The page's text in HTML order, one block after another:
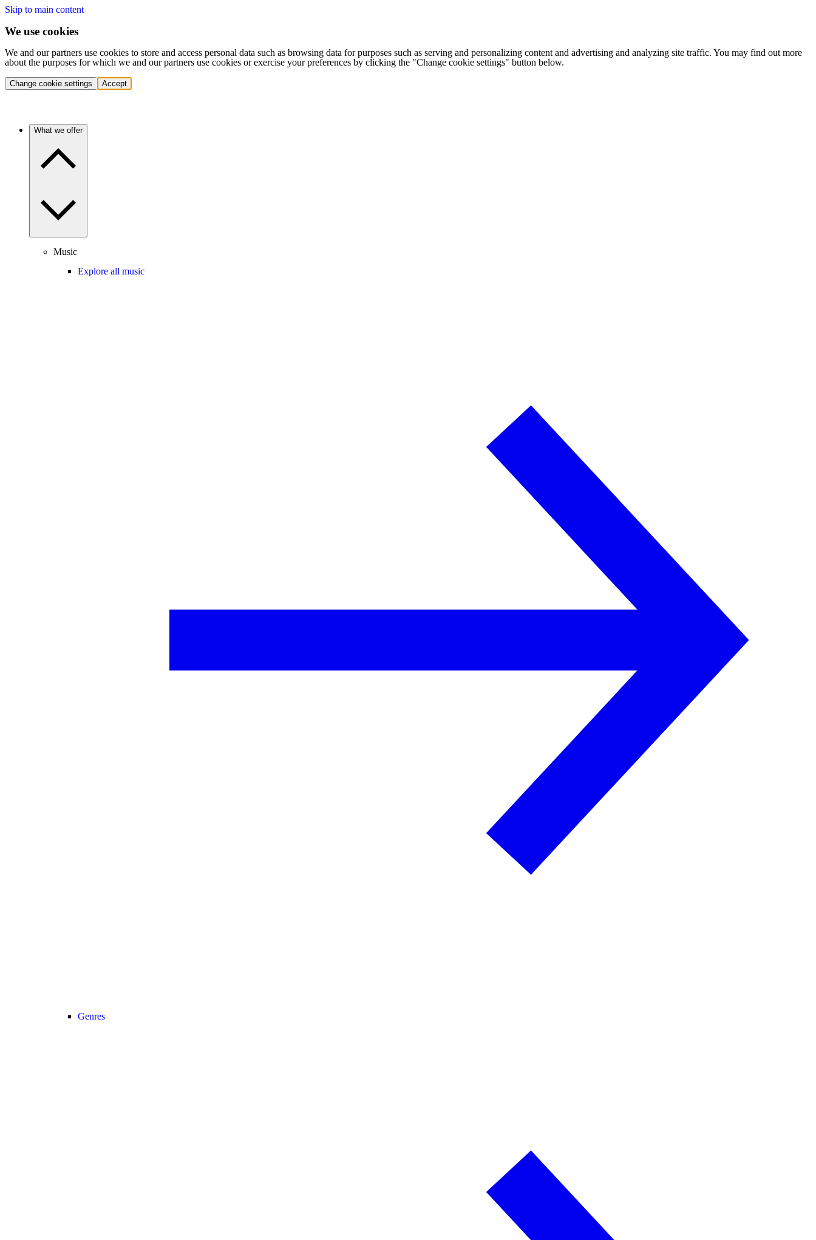
Skip to main content
We use cookies
We and our partners use cookies to store and access personal data such as browsing data for purposes such as serving and personalizing content and advertising and analyzing site traffic. You may find out more
about the purposes for which we and our partners use cookies or exercise your preferences by clicking the "Change cookie settings" button below.
Change cookie settings Accept
What we offer
Music
Explore all music
Genres